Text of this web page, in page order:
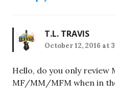
T.L. TRAVIS
October 12, 2016 at
Hello, do you only review
MF/MM/MFM when in